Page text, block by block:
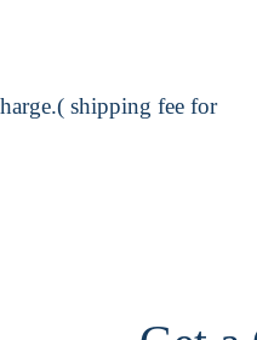
shipping fee for